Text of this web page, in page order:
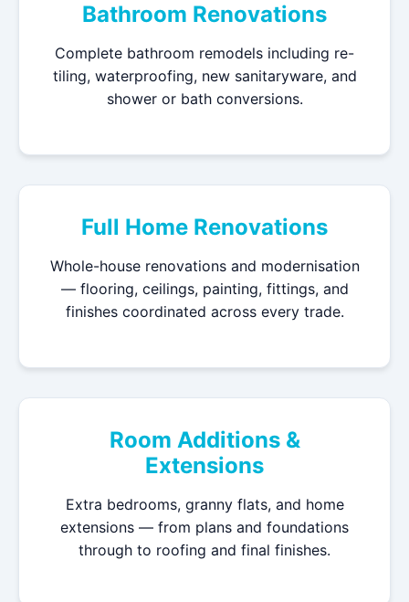
Bathroom Renovations
Complete bathroom remodels including re-
tiling, waterproofing, new sanitaryware, and
shower or bath conversions.
Full Home Renovations
Whole-house renovations and modernisation
— flooring, ceilings, painting, fittings, and
finishes coordinated across every trade.
Room Additions &
Extensions
Extra bedrooms, granny flats, and home
extensions — from plans and foundations
through to roofing and final finishes.